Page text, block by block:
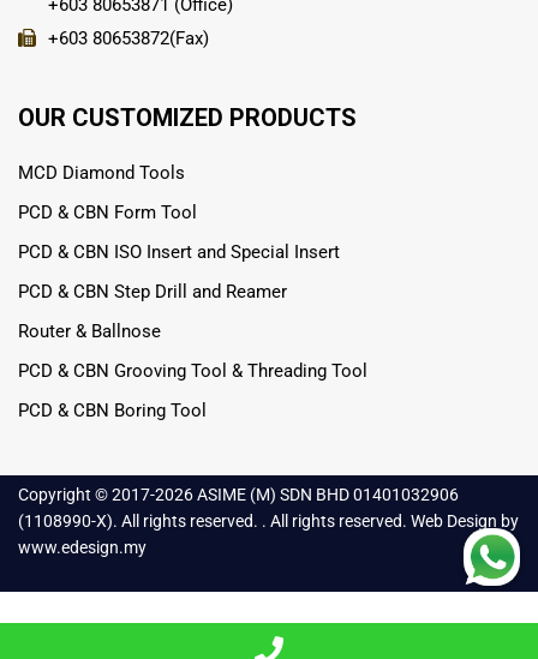
+603 80653871 (Office)
+603 80653872(Fax)
OUR CUSTOMIZED PRODUCTS
MCD Diamond Tools
PCD & CBN Form Tool
PCD & CBN ISO Insert and Special Insert
PCD & CBN Step Drill and Reamer
Router & Ballnose
PCD & CBN Grooving Tool & Threading Tool
PCD & CBN Boring Tool
Copyright © 2017-2026 ASIME (M) SDN BHD 01401032906
(1108990-X). All rights reserved. . All rights reserved. Web Design by
www.edesign.my